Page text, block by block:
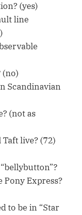
(yes)
line
(no)
Scandinavian
(not as
live? (72)
Express?
to be in “Star